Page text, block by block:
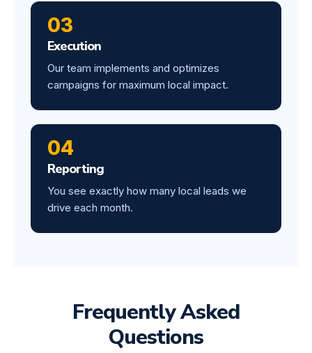
03
Execution
Our team implements and optimizes
campaigns for maximum local impact.
04
Reporting
You see exactly how many local leads we
drive each month.
Frequently Asked
Questions